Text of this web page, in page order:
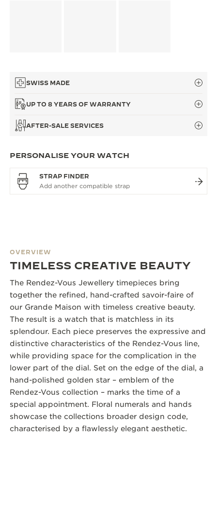
SWISS MADE
UP TO 8 YEARS OF WARRANTY
AFTER-SALE SERVICES
PERSONALISE YOUR WATCH
STRAP FINDER
OVERVIEW
TIMELESS CREATIVE BEAUTY
The Rendez-Vous Jewellery timepieces bring
together the refined, hand-crafted savoir-faire of
our Grande Maison with timeless creative beauty.
The result is a watch that is matchless in its
splendour. Each piece preserves the expressive and
distinctive characteristics of the Rendez-Vous line,
while providing space for the complication in the
lower part of the dial. Set on the edge of the dial, a
hand-polished golden star – emblem of the
Rendez-Vous collection – marks the time of a
special appointment. Floral numerals and hands
showcase the collections broader design code,
characterised by a flawlessly elegant aesthetic.